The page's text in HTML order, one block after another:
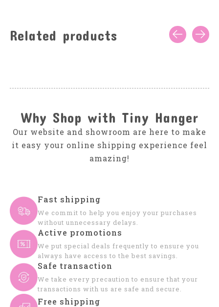
Related products
Why Shop with Tiny Hanger
Our website and showroom are here to make
it easy your online shipping experience feel
amazing!
Fast shipping
We commit to help you enjoy your purchases
without unnecessary delays.
Active promotions
We put special deals frequently to ensure you
always have access to the best savings.
Safe transaction
We take every precaution to ensure that your
transactions with us are safe and secure.
Free shipping